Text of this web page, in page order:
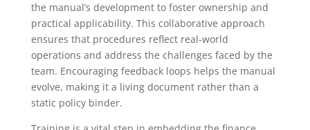
the manual’s development to foster ownership and
practical applicability. This collaborative approach
ensures that procedures reflect real-world
operations and address the challenges faced by the
team. Encouraging feedback loops helps the manual
evolve, making it a living document rather than a
static policy binder.